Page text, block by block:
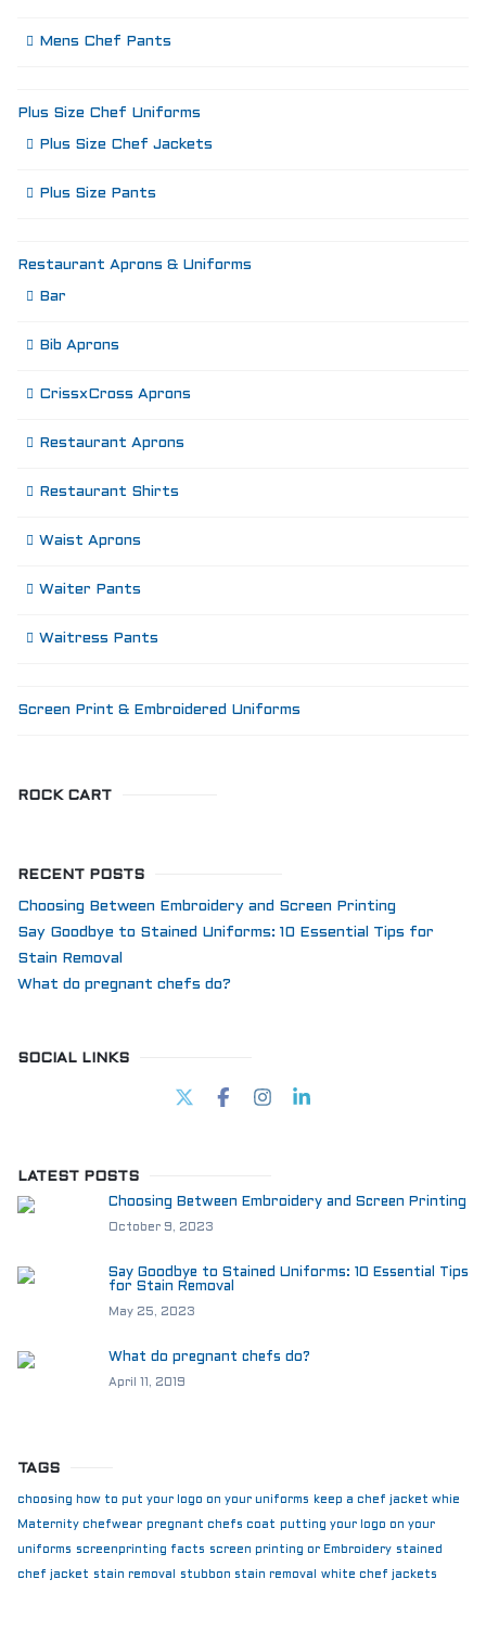
Mens Chef Pants
Plus Size Chef Uniforms
Plus Size Chef Jackets
Plus Size Pants
Restaurant Aprons & Uniforms
Bar
Bib Aprons
CrissxCross Aprons
Restaurant Aprons
Restaurant Shirts
Waist Aprons
Waiter Pants
Waitress Pants
Screen Print & Embroidered Uniforms
ROCK CART
RECENT POSTS
Choosing Between Embroidery and Screen Printing
Say Goodbye to Stained Uniforms: 10 Essential Tips for
Stain Removal
What do pregnant chefs do?
SOCIAL LINKS
LATEST POSTS
Choosing Between Embroidery and Screen Printing
October 9, 2023
Say Goodbye to Stained Uniforms: 10 Essential Tips
for Stain Removal
May 25, 2023
What do pregnant chefs do?
April 11, 2019
TAGS
choosing how to put your logo on your uniforms keep a chef jacket whie
Maternity chefwear pregnant chefs coat putting your logo on your
uniforms screenprinting facts screen printing or Embroidery stained
chef jacket stain removal stubbon stain removal white chef jackets